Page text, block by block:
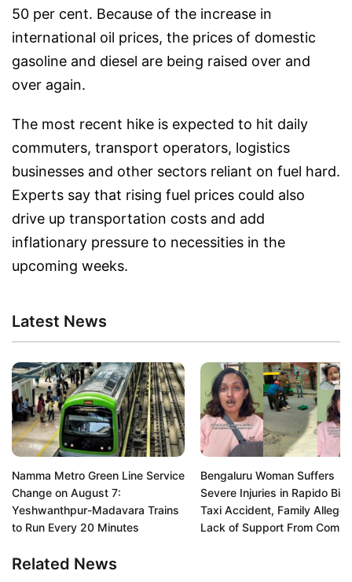
50 per cent. Because of the increase in
international oil prices, the prices of domestic
gasoline and diesel are being raised over and
over again.
The most recent hike is expected to hit daily
commuters, transport operators, logistics
businesses and other sectors reliant on fuel hard.
Experts say that rising fuel prices could also
drive up transportation costs and add
inflationary pressure to necessities in the
upcoming weeks.
Latest News
Namma Metro Green Line Service
Change on August 7:
Yeshwanthpur-Madavara Trains
to Run Every 20 Minutes
Bengaluru Woman Suffers
Severe Injuries in Rapido Bike
Taxi Accident, Family Alleges
Lack of Support From
Related News